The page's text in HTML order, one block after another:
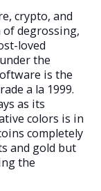
crypto, and
degrossing,
loved
the
is the
a la 1999.
as its
colors is in
completely
and gold but
the